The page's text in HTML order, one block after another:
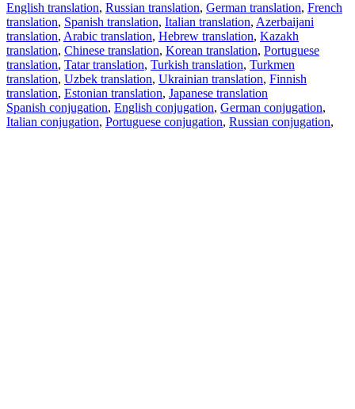
English translation, Russian translation, German translation, French
translation, Spanish translation, Italian translation, Azerbaijani
translation, Arabic translation, Hebrew translation, Kazakh
translation, Chinese translation, Korean translation, Portuguese
translation, Tatar translation, Turkish translation, Turkmen
translation, Uzbek translation, Ukrainian translation, Finnish
translation, Estonian translation, Japanese translation
Spanish conjugation, English conjugation, German conjugation,
Italian conjugation, Portuguese conjugation, Russian conjugation,